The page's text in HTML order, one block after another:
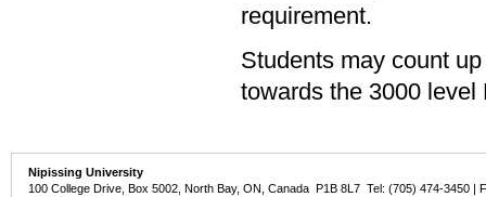
requirement.
Students may count
towards the 3000 level
Nipissing University
100 College Drive, Box 5002, North Bay, ON, Canada P1B 8L7 Tel: (705) 474-3450 |